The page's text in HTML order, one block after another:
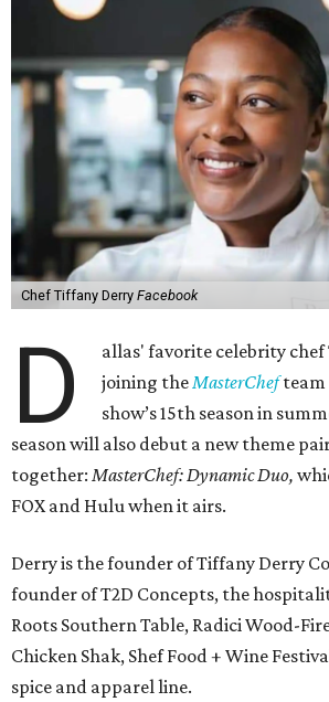
Chef Tiffany Derry Facebook
D
allas' favorite celebrity
joining theMasterChefteam
show’s 15th season in
season will also debut a new theme
together: MasterChef: Dynamic Duo,
FOX and Hulu when it airs.
Derry is the founder of Tiffany Derry
founder of T2D Concepts, the
Roots Southern Table, Radici Wood-
Chicken Shak, Shef Food + Wine
spice and apparel line.